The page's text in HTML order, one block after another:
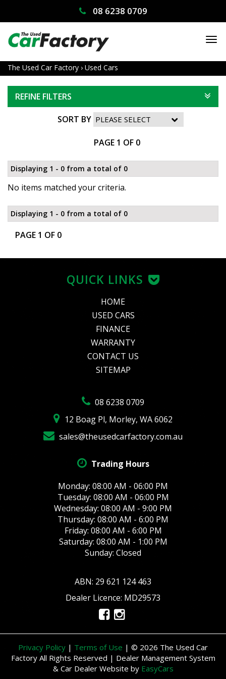
08 6238 0709
The Used Car Factory › Used Cars
REFINE FILTERS
SORT BY
PAGE 1 OF 0
Displaying 1 - 0 from a total of 0
No items matched your criteria.
Displaying 1 - 0 from a total of 0
PAGE 1 OF 0
08 6238 0709
12 Boag Pl, Morley, WA 6062
sales@theusedcarfactory.com.au
Trading Hours
Monday: 08:00 AM - 06:00 PM
Tuesday: 08:00 AM - 06:00 PM
Wednesday: 08:00 AM - 9:00 PM
Thursday: 08:00 AM - 6:00 PM
Friday: 08:00 AM - 6:00 PM
Saturday: 08:00 AM - 1:00 PM
Sunday: Closed
ABN: 29 621 124 463
Dealer Licence: MD29573
QUICK LINKS
HOME
USED CARS
FINANCE
WARRANTY
CONTACT US
SITEMAP
Privacy Policy | Terms of Use | © 2026 The Used Car
Factory All Rights Reserved | Dealer Management System
& Car Dealer Website by EasyCars